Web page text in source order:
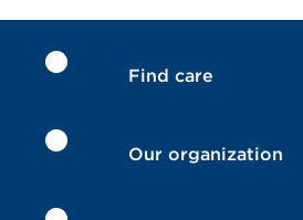
Find care
Our organization